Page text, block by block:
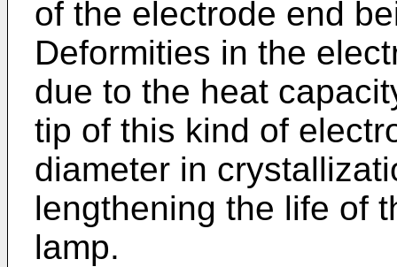
of the electrode end
Deformities in the
due to the heat
tip of this kind of
diameter in
lengthening the life of
lamp.